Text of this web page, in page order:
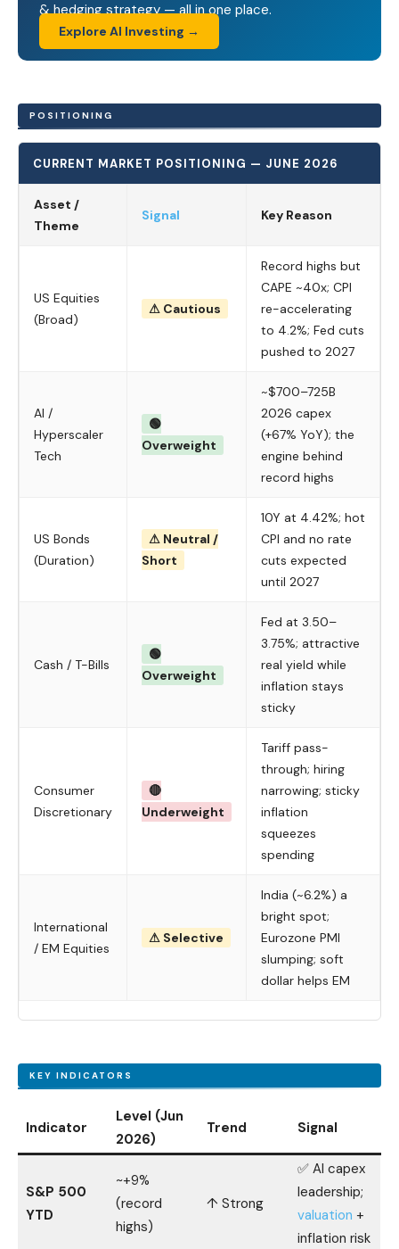
& hedging strategy — all in one place.
Explore AI Investing →
POSITIONING
CURRENT MARKET POSITIONING — JUNE 2026
Asset /
Theme
Signal Key Reason
US Equities
(Broad)
⚠ Cautious
Record highs but
CAPE ~40x; CPI
re-accelerating
to 4.2%; Fed cuts
pushed to 2027
AI /
Hyperscaler
Tech
🟢
Overweight
~$700–725B
2026 capex
(+67% YoY); the
engine behind
record highs
US Bonds
(Duration)
⚠ Neutral /
Short
10Y at 4.42%; hot
CPI and no rate
cuts expected
until 2027
Cash / T-Bills
🟢
Overweight
Fed at 3.50–
3.75%; attractive
real yield while
inflation stays
sticky
Consumer
Discretionary
🔴
Underweight
Tariff pass-
through; hiring
narrowing; sticky
inflation
squeezes
spending
International
/ EM Equities
⚠ Selective
India (~6.2%) a
bright spot;
Eurozone PMI
slumping; soft
dollar helps EM
KEY INDICATORS
Indicator
Level (Jun
2026)
Trend Signal
S&P 500
YTD
~+9%
(record
highs)
↑ Strong
✅ AI capex
leadership;
valuation +
inflation risk